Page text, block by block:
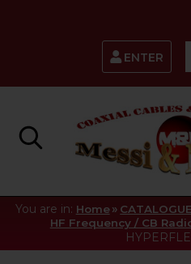
ENTER
You are in: Home » CATALOGUE
HF Frequency / CB